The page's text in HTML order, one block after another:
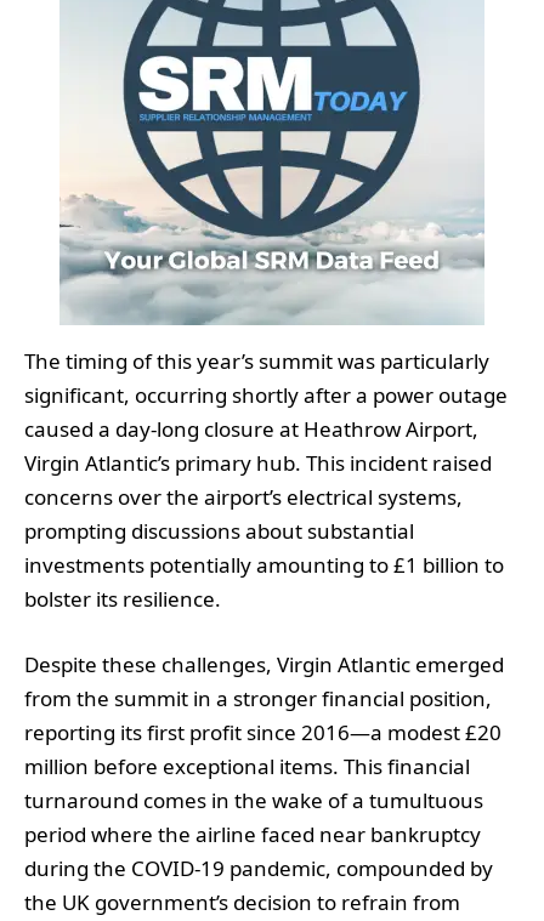
The timing of this year’s summit was particularly
significant, occurring shortly after a power outage
caused a day-long closure at Heathrow Airport,
Virgin Atlantic’s primary hub. This incident raised
concerns over the airport’s electrical systems,
prompting discussions about substantial
investments potentially amounting to £1 billion to
bolster its resilience.
Despite these challenges, Virgin Atlantic emerged
from the summit in a stronger financial position,
reporting its first profit since 2016—a modest £20
million before exceptional items. This financial
turnaround comes in the wake of a tumultuous
period where the airline faced near bankruptcy
during the COVID-19 pandemic, compounded by
the UK government’s decision to refrain from